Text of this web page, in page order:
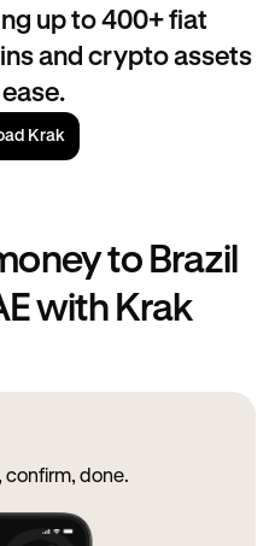
up to 400+ fiat
and crypto assets
Krak
to Brazil
with Krak
confirm, done.